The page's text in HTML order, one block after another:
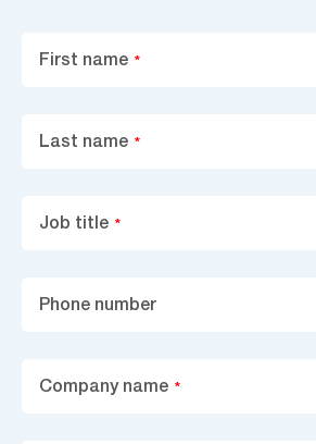
First name *
Last name *
Job title *
Phone number
Company name *